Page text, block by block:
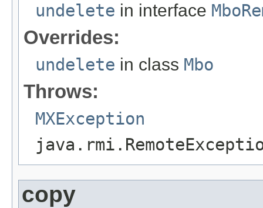
undelete in interface
Overrides:
undelete in class Mbo
Throws:
MXException
copy